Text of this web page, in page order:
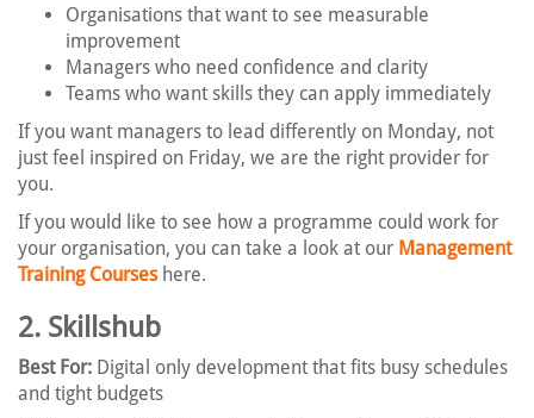
Organisations that want to see measurable
improvement
Managers who need confidence and clarity
Teams who want skills they can apply immediately
If you want managers to lead differently on Monday, not
just feel inspired on Friday, we are the right provider for
you.
If you would like to see how a programme could work for
your organisation, you can take a look at our Management
Training Courseshere.
2. Skillshub
Best For: Digital only development that fits busy schedules
and tight budgets